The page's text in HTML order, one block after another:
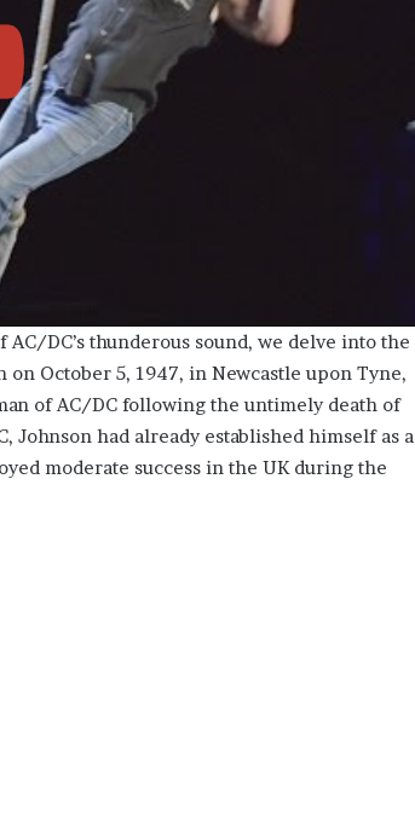
DC’s thunderous sound, we delve into the
on October 5, 1947, in Newcastle upon Tyne,
of AC/DC following the untimely death of
had already established himself as a
moderate success in the UK during the